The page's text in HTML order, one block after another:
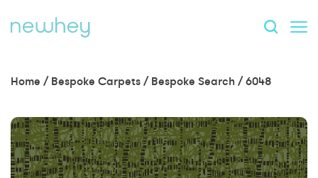
Home / Bespoke Carpets / Bespoke Search /6048